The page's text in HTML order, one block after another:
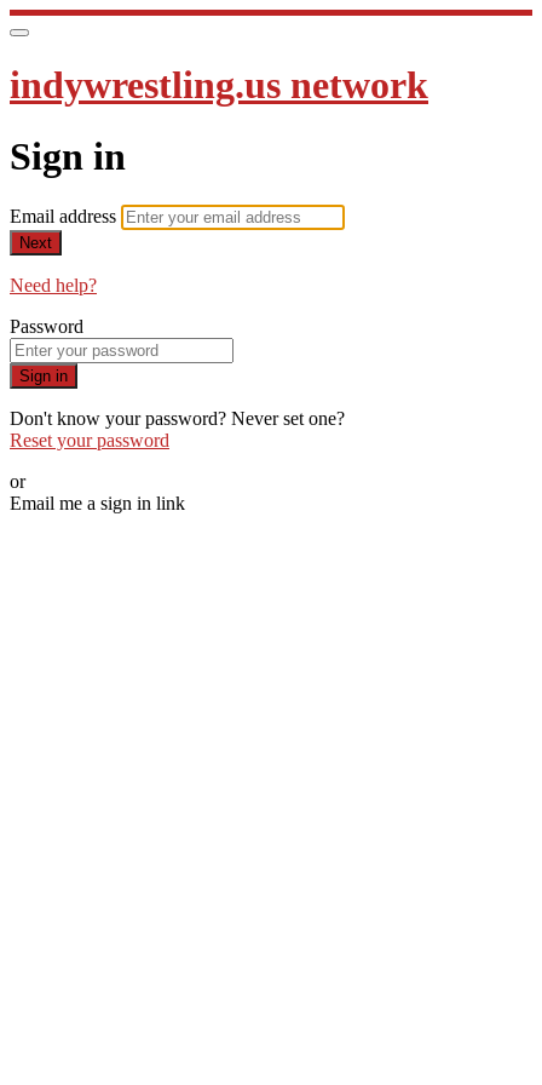
indywrestling.us network
Sign in
Email address
Next
Need help?
Password
Sign in
Don't know your password? Never set one?
Reset your password
or
Email me a sign in link